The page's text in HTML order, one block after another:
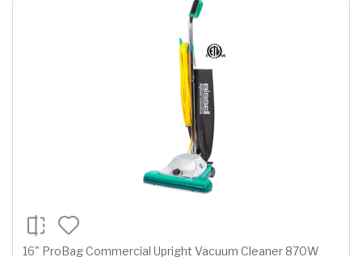
16" ProBag Commercial Upright Vacuum Cleaner 870W